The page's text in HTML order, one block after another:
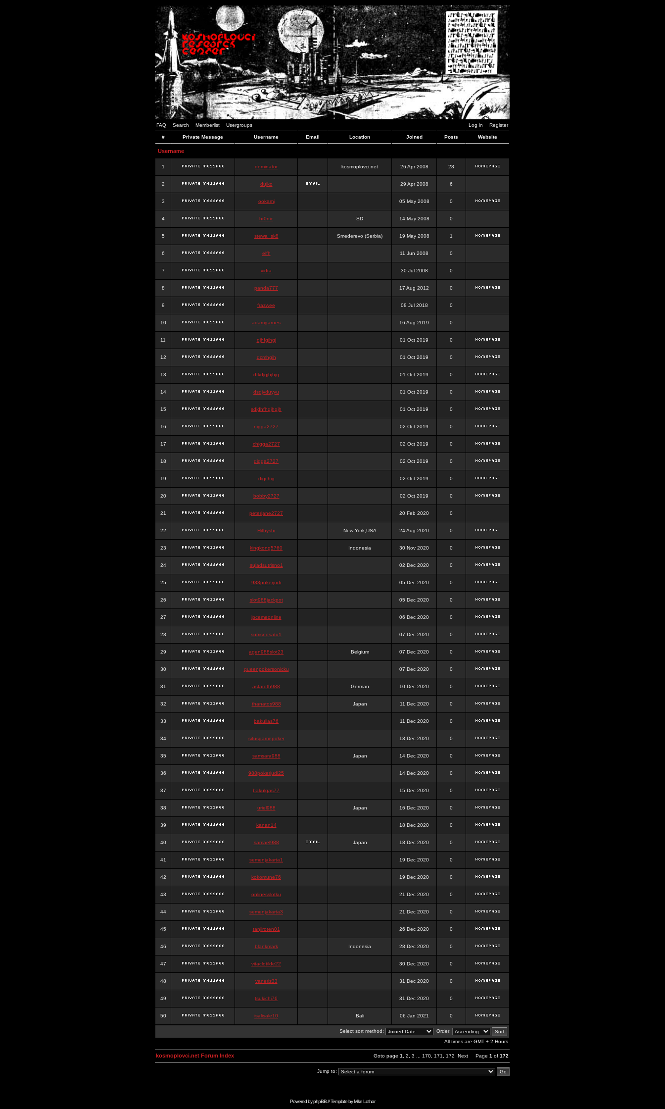
FAQ Search Memberlist Usergroups Log in Register
# Private Message Username Email Location Joined Posts Website
Username
1 dominator kosmoplovci.net 26 Apr 2008 28
2 dujko 29 Apr 2008 6
3 ookami 05 May 2008 0
4 hr0nic SD 14 May 2008 0
5 stewa_sk8 Smederevo (Serbia) 19 May 2008 1
6 elfh 11 Jun 2008 0
7 vidra 30 Jul 2008 0
8 panda777 17 Aug 2012 0
9 frazwee 08 Jul 2018 0
10 adamgarnes 16 Aug 2019 0
11 djhfgjhgj 01 Oct 2019 0
12 dcmhgjh 01 Oct 2019 0
13 dfkdjgjhjhjg 01 Oct 2019 0
14 dsdjyduyyu 01 Oct 2019 0
15 sdjdhfhgjhgjh 01 Oct 2019 0
16 nigga2727 02 Oct 2019 0
17 chigga2727 02 Oct 2019 0
18 digga2727 02 Oct 2019 0
19 digchig 02 Oct 2019 0
20 bobby2727 02 Oct 2019 0
21 peterjane2727 20 Feb 2020 0
22 Hithyshi New York,USA 24 Aug 2020 0
23 kingkong5760 Indonesia 30 Nov 2020 0
24 sujadsutrisno1 02 Dec 2020 0
25 988pokerjudi 05 Dec 2020 0
26 slot988jackpot 05 Dec 2020 0
27 jpcemeonline 06 Dec 2020 0
28 sutrisnosatu1 07 Dec 2020 0
29 agen988slot23 Belgium 07 Dec 2020 0
30 queenpokersonicku 07 Dec 2020 0
31 astaroth988 German 10 Dec 2020 0
32 thanatos988 Japan 11 Dec 2020 0
33 bakullas76 11 Dec 2020 0
34 situsgamepoker 13 Dec 2020 0
35 samsara988 Japan 14 Dec 2020 0
36 988pokerjudi25 14 Dec 2020 0
37 bakulgas77 15 Dec 2020 0
38 uriel988 Japan 16 Dec 2020 0
39 kanan14 18 Dec 2020 0
40 samael988 Japan 18 Dec 2020 0
41 semenjakarta1 19 Dec 2020 0
42 kokomune76 19 Dec 2020 0
43 onlinesslotku 21 Dec 2020 0
44 semenjakarta3 21 Dec 2020 0
45 tanjiroten01 26 Dec 2020 0
46 blankmark Indonesia 28 Dec 2020 0
47 vitaclotilde22 30 Dec 2020 0
48 vaneriz33 31 Dec 2020 0
49 tsukichi76 31 Dec 2020 0
50 isalisale10 Bali 06 Jan 2021 0
Select sort method:
Order:
All times are GMT + 2 Hours
Goto page 1 2 3 170 171 172 Next Page 1 of 172
kosmoplovci.net Forum Index
Jump to:
Powered byphpBB// Template byMike Lothar